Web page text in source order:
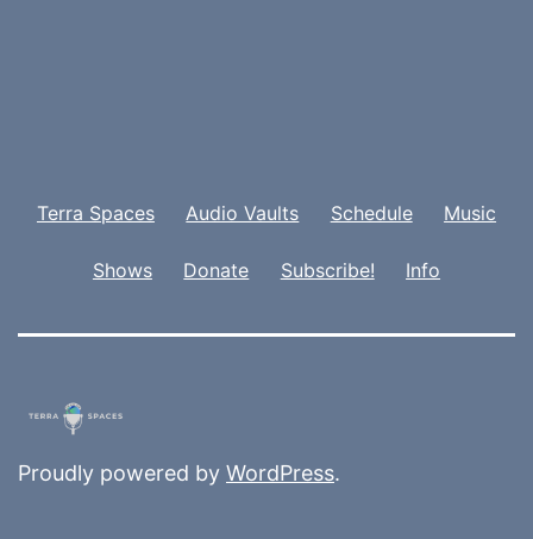
Terra Spaces Audio Vaults Schedule Music
Shows Donate Subscribe! Info
Proudly powered by WordPress.